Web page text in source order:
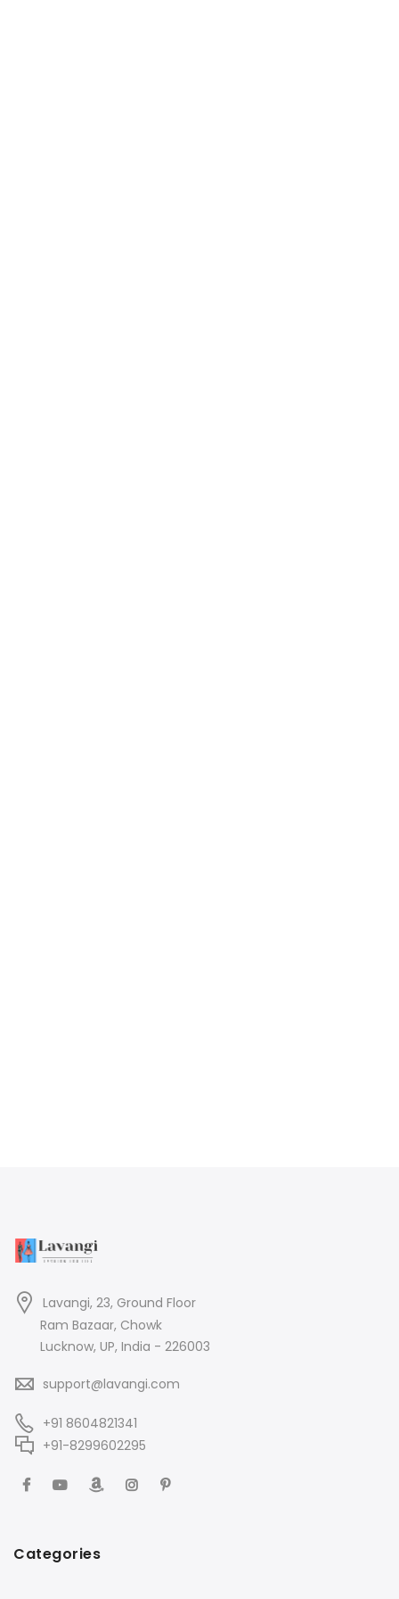
Lavangi, 23, Ground Floor
Ram Bazaar, Chowk
Lucknow, UP, India - 226003
support@lavangi.com
+91 8604821341
+91-8299602295
Categories